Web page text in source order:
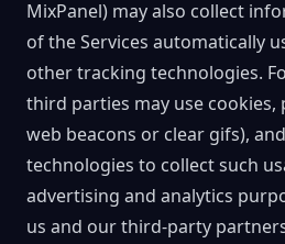
MixPanel) may also collect
of the Services automatically
other tracking technologies.
third parties may use cookies,
web beacons or clear gifs),
technologies to collect such
advertising and analytics
us and our third-party